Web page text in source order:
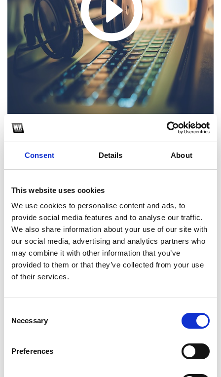
Consent Details About
This website uses cookies
We use cookies to personalise content and ads, to
provide social media features and to analyse our traffic.
We also share information about your use of our site with
our social media, advertising and analytics partners who
may combine it with other information that you’ve
provided to them or that they’ve collected from your use
of their services.
Selection
Necessary
Preferences
1
2
Share on Facebook
*Share on Facebook for a free download
3
*Follow on Instagram for a free download